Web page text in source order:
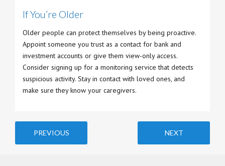
If You’re Older
Older people can protect themselves by being proactive.
Appoint someone you trust as a contact for bank and
investment accounts or give them view-only access.
Consider signing up for a monitoring service that detects
suspicious activity. Stay in contact with loved ones, and
make sure they know your caregivers.
PREVIOUS NEXT